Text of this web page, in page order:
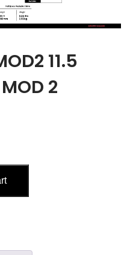
11.5
2